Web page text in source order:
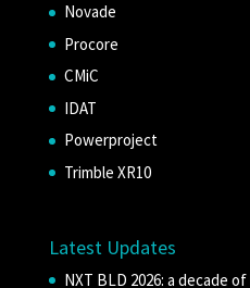
Novade
Procore
CMiC
IDAT
Powerproject
Trimble XR10
Latest Updates
NXT BLD 2026: a decade